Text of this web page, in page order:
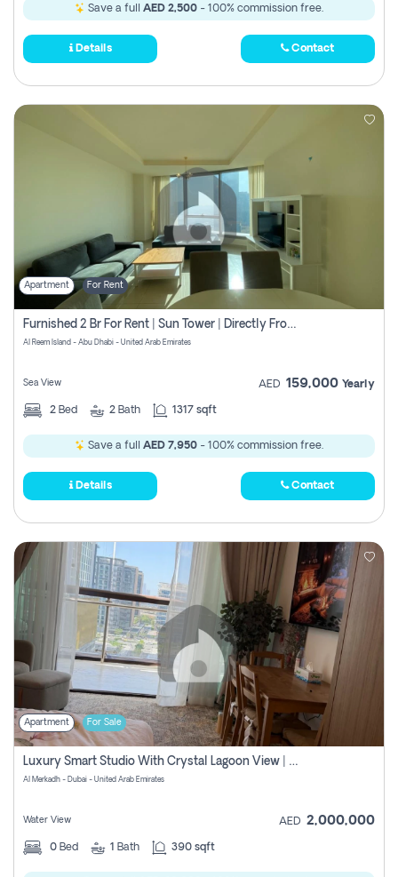
Save a full AED 2,500 - 100% commission free.
Details Contact
Apartment For Rent
Furnished 2 Br For Rent | Sun Tower | Directly From Owner
Al Reem Island - Abu Dhabi - United Arab Emirates
Sea View AED 159,000 Yearly
2 Bed 2 Bath 1317 sqft
Save a full AED 7,950 - 100% commission free.
Details Contact
Apartment For Sale
Luxury Smart Studio With Crystal Lagoon View | Riviera Azure, Meydan One
Al Merkadh - Dubai - United Arab Emirates
Water View AED 2,000,000
0 Bed 1 Bath 390 sqft